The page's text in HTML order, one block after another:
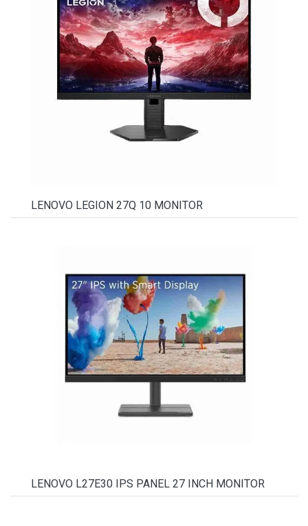
LENOVO LEGION 27Q 10 MONITOR
LENOVO L27E30 IPS PANEL 27 INCH MONITOR